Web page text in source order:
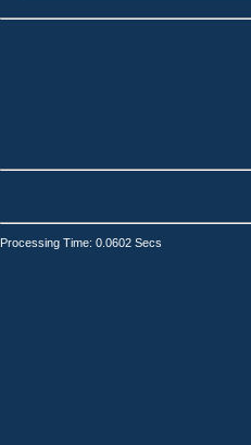
Processing Time: 0.0602 Secs